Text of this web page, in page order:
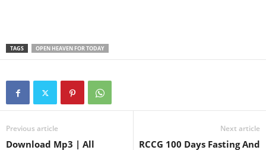
TAGS OPEN HEAVEN FOR TODAY
Previous article
Download Mp3 | All
Next article
RCCG 100 Days Fasting And